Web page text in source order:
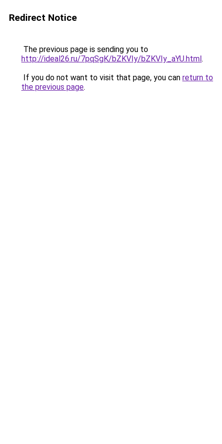
Redirect Notice
The previous page is sending you to
http://ideal26.ru/7pqSgK/bZKVIy/bZKVIy_aYU.html.
If you do not want to visit that page, you can return to
the previous page.